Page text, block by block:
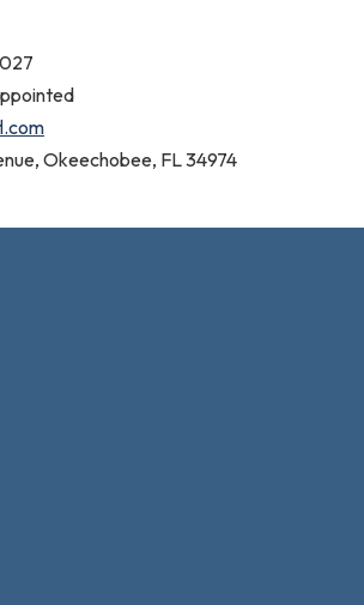
Okeechobee, FL 34974